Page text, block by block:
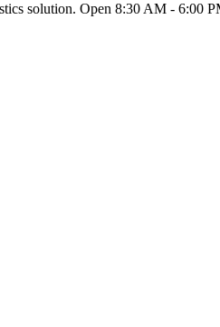
solution. Open 8:30 AM - 6:00